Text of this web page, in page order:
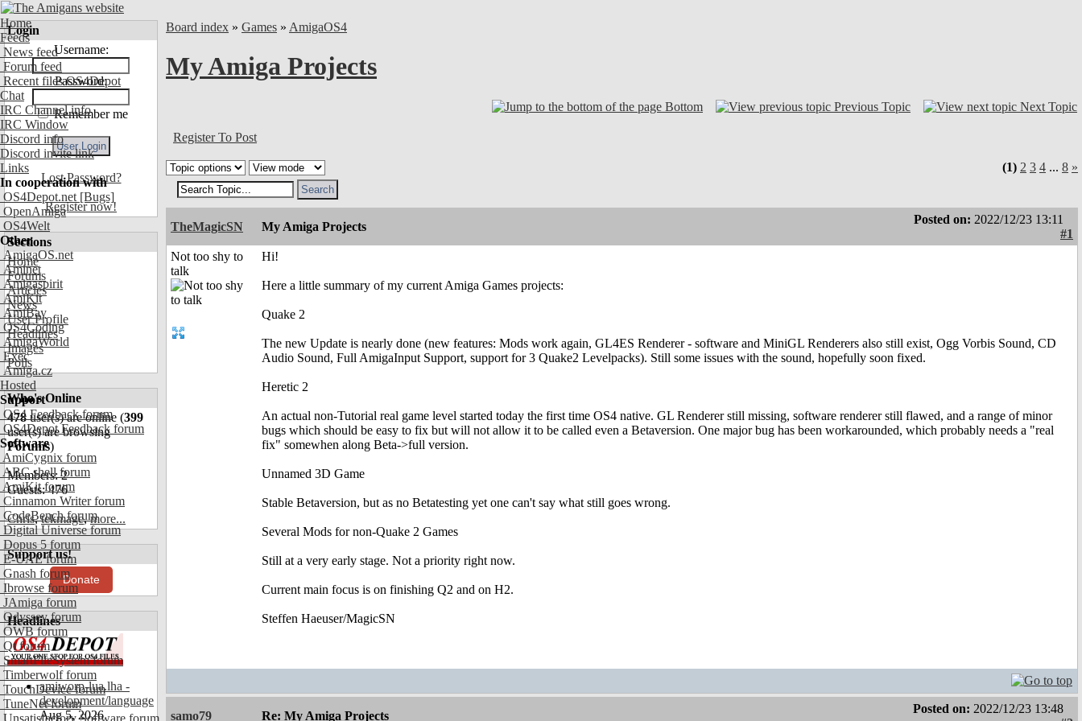
Home
Feeds
News feed
Forum feed
Recent files OS4Depot
Chat
IRC Channel info
IRC Window
Discord info
Discord invite link
Links
In cooperation with
OS4Depot.net [Bugs]
OpenAmiga
OS4Welt
Other
AmigaOS.net
Aminet
Amigaspirit
AmiKit
AmiBay
OS4Coding
AmigaWorld
Exec
Amiga.cz
Hosted
Support
OS4 Feedback forum
OS4Depot Feedback forum
Software
AmiCygnix forum
ABC shell forum
AmiKit forum
Cinnamon Writer forum
CodeBench forum
Digital Universe forum
Dopus 5 forum
E-UAE forum
Gnash forum
Ibrowse forum
JAmiga forum
Odyssey forum
OWB forum
Qt forum
SmartFileSystem forum
Timberwolf forum
TouchDevice forum
TuneNet forum
Unsatisfactory Software forum
Login
Username:
Password:
Remember me
Lost Password?
Register now!
Sections
Home
Forums
Articles
News
User Profile
Headlines
Images
Polls
Who's Online
478user(s) are online (399
user(s) are browsing
Forums)
Members: 2
Guests: 476
Chris,tekmage,more...
Support us!
Donate
Headlines
amiworp-lua.lha -
development/language
Aug 5, 2026
Board index » Games » AmigaOS4
My Amiga Projects
Bottom Previous Topic Next Topic
Register To Post
(1) 2 3 4 ... 8 »
TheMagicSN My Amiga Projects
Posted on: 2022/12/23 13:11
#1
Not too shy to
talk
Hi!
Here a little summary of my current Amiga Games projects:
Quake 2
The new Update is nearly done (new features: Mods work again, GL4ES Renderer - software and MiniGL Renderers also still exist, Ogg Vorbis Sound, CD
Audio Sound, Full AmigaInput Support, support for 3 Quake2 Levelpacks). Still some issues with the sound, hopefully soon fixed.
Heretic 2
An actual non-Tutorial real game level started today the first time OS4 native. GL Renderer still missing, software renderer still flawed, and a range of minor
bugs which should be easy to fix but will not allow it to be called even a Betaversion. One major bug has been workarounded, which probably needs a "real
fix" somewhen along Beta->full version.
Unnamed 3D Game
Stable Betaversion, but as no Betatesting yet one can't say what still goes wrong.
Several Mods for non-Quake 2 Games
Still at a very early stage. Not a priority right now.
Current main focus is on finishing Q2 and on H2.
Steffen Haeuser/MagicSN
samo79 Re: My Amiga Projects
Posted on: 2022/12/23 13:48